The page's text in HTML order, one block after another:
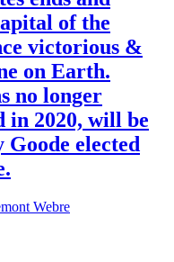
of the
victorious &
on Earth.
no longer
in 2020, will be
Goode elected
Webre